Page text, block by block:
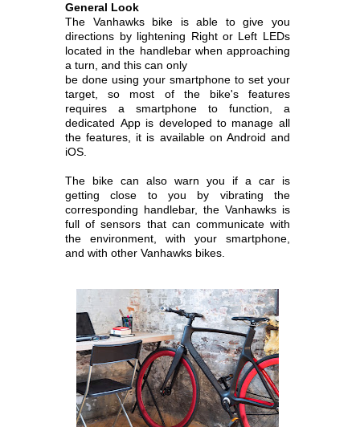
General Look
The Vanhawks bike is able to give you
directions by lightening Right or Left LEDs
located in the handlebar when approaching
a turn, and this can only
be done using your smartphone to set your
target, so most of the bike's features
requires a smartphone to function, a
dedicated App is developed to manage all
the features, it is available on Android and
iOS.
The bike can also warn you if a car is
getting close to you by vibrating the
corresponding handlebar, the Vanhawks is
full of sensors that can communicate with
the environment, with your smartphone,
and with other Vanhawks bikes.